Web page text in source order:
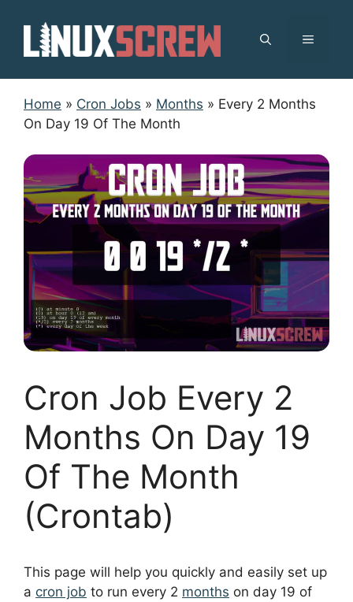
content
MENU
Home » Cron Jobs » Months » Every 2 Months
On Day 19 Of The Month
Cron Job Every 2
Months On Day 19
Of The Month
(Crontab)
This page will help you quickly and easily set up
a cron job to run every 2 months on day 19 of